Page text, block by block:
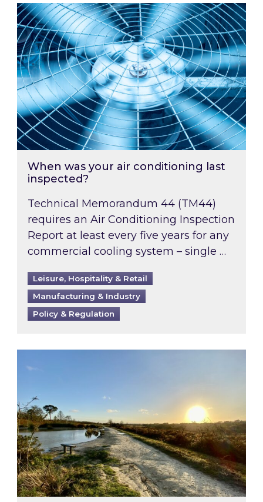
When was your air conditioning last
When was your air conditioning last
inspected?
Technical Memorandum 44 (TM44)
requires an Air Conditioning Inspection
Report at least every five years for any
commercial cooling system – single …
Leisure, Hospitality & Retail
Manufacturing & Industry
Policy & Regulation